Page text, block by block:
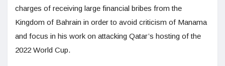
charges of receiving large financial bribes from the
Kingdom of Bahrain in order to avoid criticism of Manama
and focus in his work on attacking Qatar’s hosting of the
2022 World Cup.